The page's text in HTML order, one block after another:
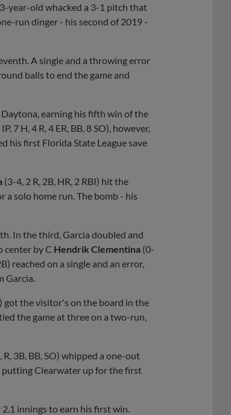
year-old whacked a 3-1 pitch that
run dinger - his second of 2019 -
A single and a throwing error
balls to end the game and
Daytona, earning his fifth win of the
7 H, 4 R, 4 ER, BB, 8 SO), however,
his first Florida State League save
(3-4, 2 R, 2B, HR, 2 RBI) hit the
solo home run. The bomb - his
In the third, Garcia doubled and
center by C Hendrik Clementina (0-
reached on a single and an error,
Garcia.
got the visitor's on the board in the
the game at three on a two-run,
R, 3B, BB, SO) whipped a one-out
Clearwater up for the first
innings to earn his first win.